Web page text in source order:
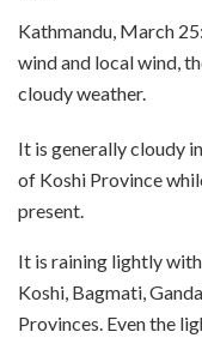
Kathmandu, March
wind and local wind,
cloudy weather.
It is generally cloudy
of Koshi Province
present.
It is raining lightly
Koshi, Bagmati,
Provinces. Even the